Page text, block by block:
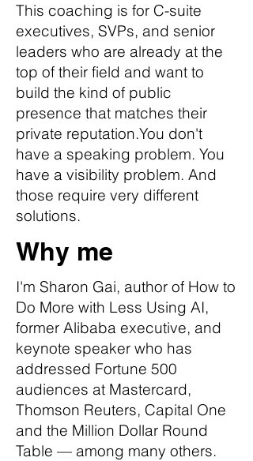
This coaching is for C-suite
executives, SVPs, and senior
leaders who are already at the
top of their field and want to
build the kind of public
presence that matches their
private reputation.You don't
have a speaking problem. You
have a visibility problem. And
those require very different
solutions.
Why me
I'm Sharon Gai, author of How to
Do More with Less Using AI,
former Alibaba executive, and
keynote speaker who has
addressed Fortune 500
audiences at Mastercard,
Thomson Reuters, Capital One
and the Million Dollar Round
Table — among many others.